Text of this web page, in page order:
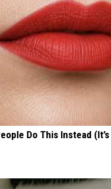
Do This Instead (It’s